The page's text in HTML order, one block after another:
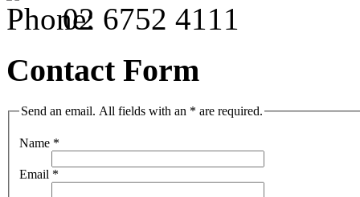
02 6752 4111
Contact Form
Send an email. All fields with an * are required.
Name *
Email *